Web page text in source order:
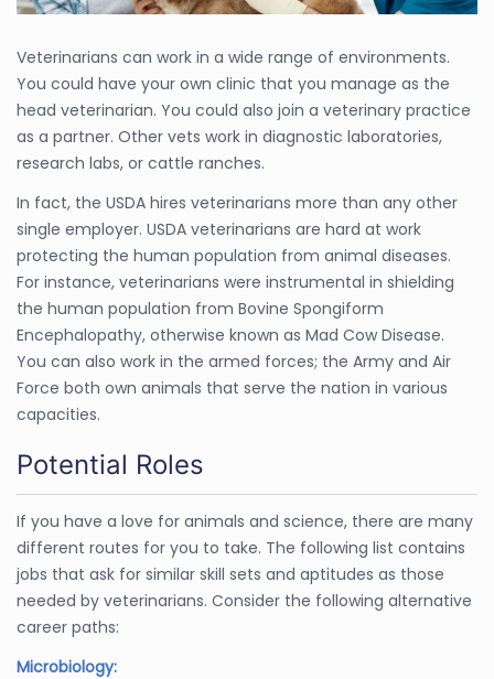
Veterinarians can work in a wide range of environments.
You could have your own clinic that you manage as the
head veterinarian. You could also join a veterinary practice
as a partner. Other vets work in diagnostic laboratories,
research labs, or cattle ranches.
In fact, the USDA hires veterinarians more than any other
single employer. USDA veterinarians are hard at work
protecting the human population from animal diseases.
For instance, veterinarians were instrumental in shielding
the human population from Bovine Spongiform
Encephalopathy, otherwise known as Mad Cow Disease.
You can also work in the armed forces; the Army and Air
Force both own animals that serve the nation in various
capacities.
Potential Roles
If you have a love for animals and science, there are many
different routes for you to take. The following list contains
jobs that ask for similar skill sets and aptitudes as those
needed by veterinarians. Consider the following alternative
career paths:
Microbiology: